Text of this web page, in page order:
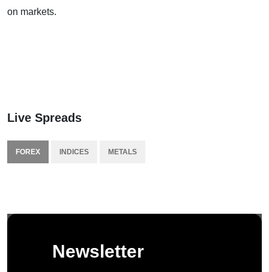
on markets.
Live Spreads
FOREX INDICES METALS
Newsletter